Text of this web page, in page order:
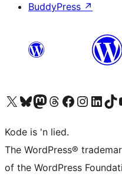
BuddyPress ↗
Visit our X (formerly Twitter) account
Visit our Bluesky account
Visit our Mastodon account
Visit our Threads account
Visit our Facebook page
Visit our Instagram
Visit ourVisit
Kode is 'n lied.
The WordPress®
of the WordPress